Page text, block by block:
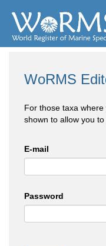
WoRMS
For those taxa
shown to allow you
E-mail
Password